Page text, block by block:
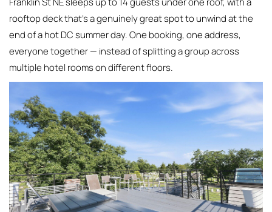
rooftop deck that’s a genuinely great spot to unwind at the
end of a hot DC summer day. One booking, one address,
everyone together — instead of splitting a group across
multiple hotel rooms on different floors.